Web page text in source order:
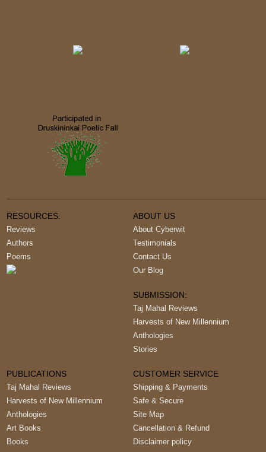
RESOURCES:
Reviews
Authors
Poems
ABOUT US
About Cyberwit
Testimonials
Contact Us
Our Blog
SUBMISSION:
Taj Mahal Reviews
Harvests of New Millennium
Anthologies
Stories
PUBLICATIONS
Taj Mahal Reviews
Harvests of New Millennium
Anthologies
Art Books
Books
CUSTOMER SERVICE
Shipping & Payments
Safe & Secure
Site Map
Cancellation & Refund
Disclaimer policy